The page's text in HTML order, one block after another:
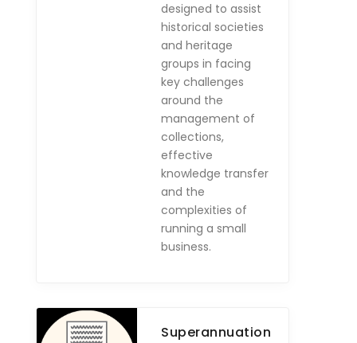
designed to assist
historical societies
and heritage
groups in facing
key challenges
around the
management of
collections,
effective
knowledge transfer
and the
complexities of
running a small
business.
Superannuation